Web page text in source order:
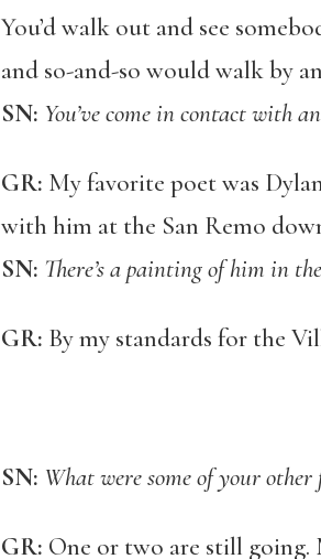
You’d walk out and see
and so-and-so would walk by
SN: You’ve come in contact with
GR: My favorite poet was
with him at the San Remo
SN: There’s a painting of him in
GR: By my standards for the
SN: What were some of your other
GR: One or two are still going.